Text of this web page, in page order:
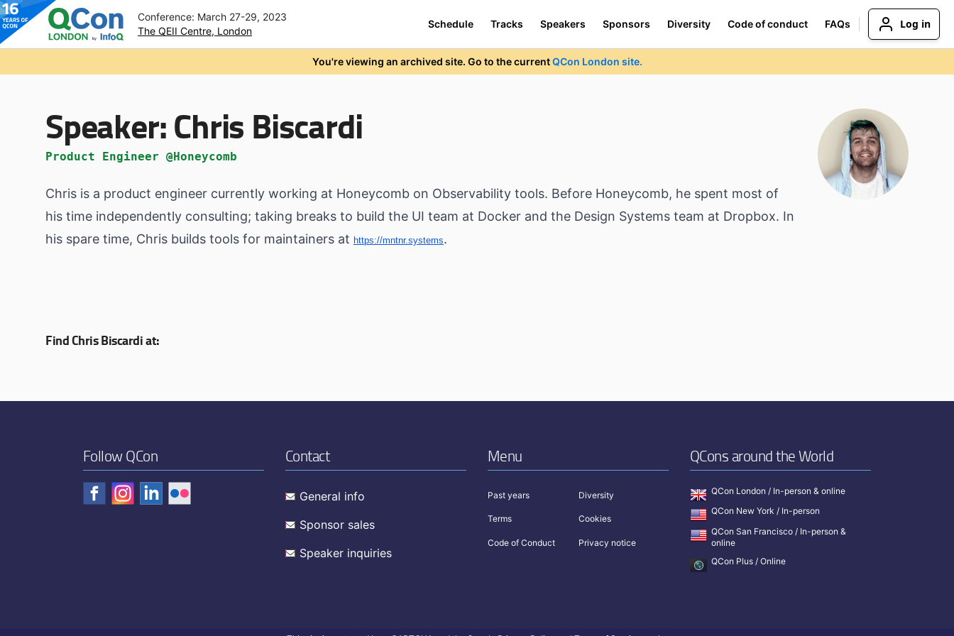
Conference: March 27-29, 2023
The QEII Centre, London
Schedule Tracks Speakers Sponsors Diversity Code of conduct FAQs Log in
You're viewing an archived site. Go to the currentQCon London site.
Speaker:Chris Biscardi
Product Engineer @Honeycomb
Chris is a product engineer currently working at Honeycomb on Observability tools. Before Honeycomb, he spent most of
his time independently consulting; taking breaks to build the UI team at Docker and the Design Systems team at Dropbox. In
his spare time, Chris builds tools for maintainers at https://mntnr.systems.
Find Chris Biscardi at:
Follow QCon Contact
General info
Sponsor sales
Speaker inquiries
Menu
Past years Diversity
Terms Cookies
Code of Conduct Privacy notice
QCons around the World
QCon London / In-person & online
QCon New York / In-person
QCon San Francisco / In-person &
online
QCon Plus / Online